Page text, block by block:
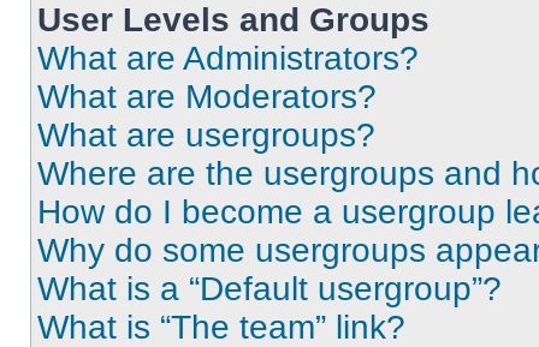
User Levels and Groups
What are Administrators?
What are Moderators?
What are usergroups?
Where are the usergroups and
How do I become a usergroup
Why do some usergroups
What is a “Default usergroup”?
What is “The team” link?